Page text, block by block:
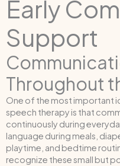
Early
Support
Throughout
One of the most important
speech therapy is that
continuously during
language during meals,
playtime, and bedtime
recognize these small but